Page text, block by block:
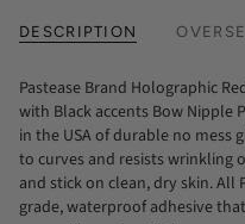
DESCRIPTION
Pastease Brand Holographic
with Black accents Bow Nipple
in the USA of durable no
to curves and resists wrinkling
and stick on clean, dry skin. All
grade, waterproof adhesive